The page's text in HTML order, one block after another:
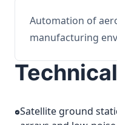
Automation of
manufacturing
Satellite ground